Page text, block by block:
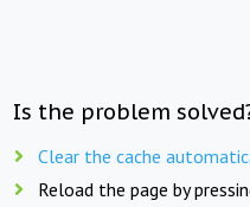
Is the problem
Clear the cache
Reload the page by